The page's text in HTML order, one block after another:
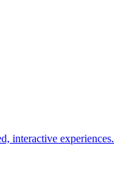
interactive experiences.